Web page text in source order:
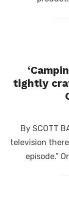
tightly
By SCOTT
television
episode.”